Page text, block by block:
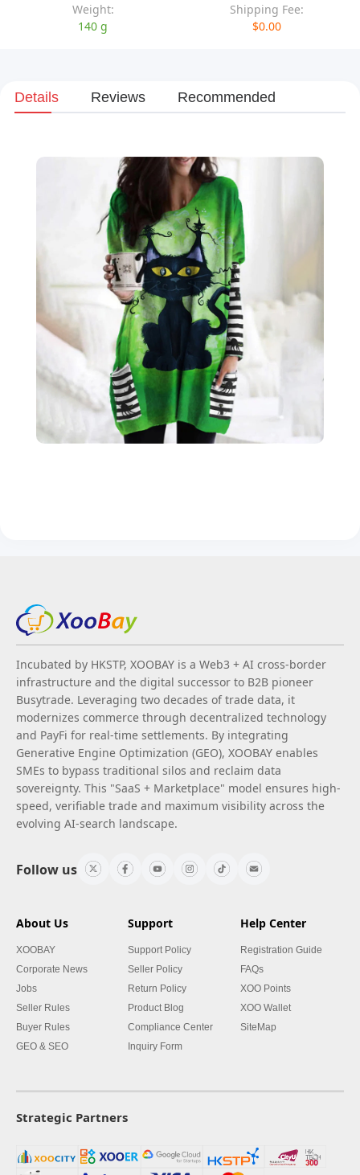
Weight:
140 g
Shipping Fee:
$0.00
Details Reviews Recommended
Incubated by HKSTP, XOOBAY is a Web3 + AI cross-border
infrastructure and the digital successor to B2B pioneer
Busytrade. Leveraging two decades of trade data, it
modernizes commerce through decentralized technology
and PayFi for real-time settlements. By integrating
Generative Engine Optimization (GEO), XOOBAY enables
SMEs to bypass traditional silos and reclaim data
sovereignty. This "SaaS + Marketplace" model ensures high-
speed, verifiable trade and maximum visibility across the
evolving AI-search landscape.
Follow us
About Us
XOOBAY
Corporate News
Jobs
Seller Rules
Buyer Rules
GEO & SEO
Support
Support Policy
Seller Policy
Return Policy
Product Blog
Compliance Center
Inquiry Form
Help Center
Registration Guide
FAQs
XOO Points
XOO Wallet
SiteMap
Strategic Partners